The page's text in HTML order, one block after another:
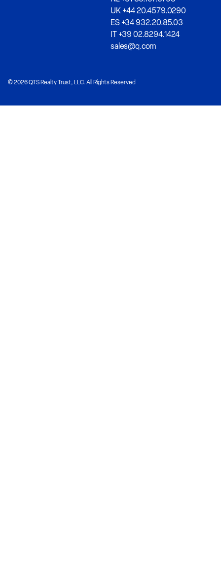
UK +44 20.4579.0290
ES +34 932.20.85.03
IT +39 02.8294.1424
sales@q.com
© 2026 QTS Realty Trust, LLC. All Rights Reserved